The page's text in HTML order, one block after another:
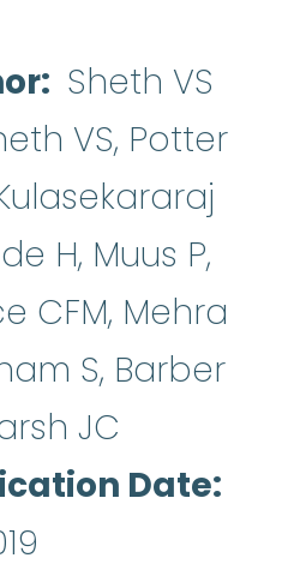
Sheth VS
VS, Potter
H, Muus P,
CFM, Mehra
S, Barber
JC
Date